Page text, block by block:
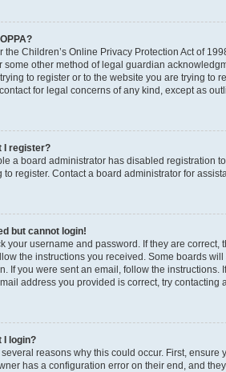
the Children’s Online Privacy Protection Act of
some other method of legal guardian
to register or to the website you are trying to
for legal concerns of any kind, except as
I register?
a board administrator has disabled registration
to register. Contact a board administrator for
but cannot login!
your username and password. If they are
the instructions you received. Some boards
If you were sent an email, follow the
address you provided is correct, try contacting
I login?
reasons why this could occur. First,
has a configuration error on their end, and